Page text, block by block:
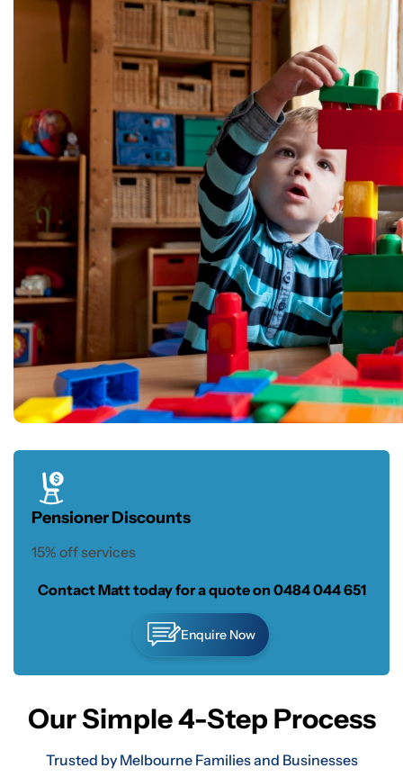
Pensioner Discounts
15% off services
Contact Matt today for a quote on 0484 044 651
Enquire Now
Our Simple 4-Step Process
Trusted by Melbourne Families and Businesses